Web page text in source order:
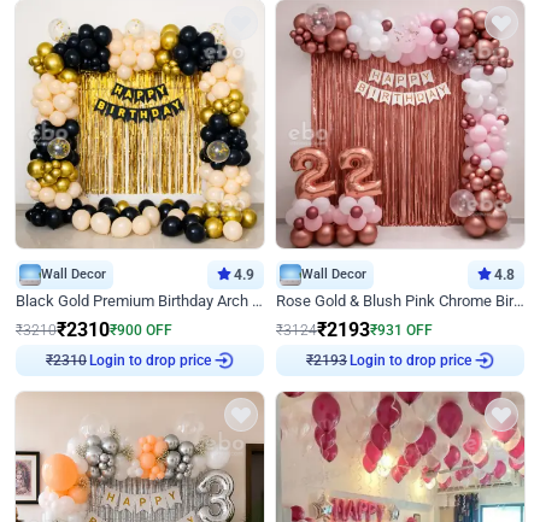
Wall Decor 4.9
Black Gold Premium Birthday Arch Decor
₹3210₹2310₹900 OFF
₹2310Login to drop price
Wall Decor 4.8
Rose Gold & Blush Pink Chrome Birthday Arch Decor
₹3124₹2193₹931 OFF
₹2193Login to drop price